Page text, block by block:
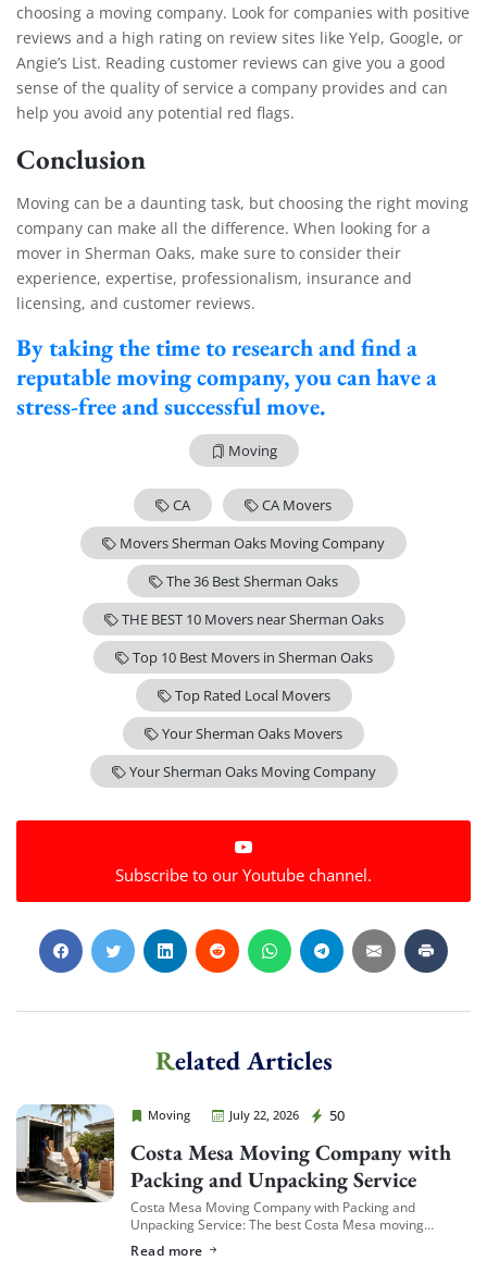
choosing a moving company. Look for companies with positive
reviews and a high rating on review sites like Yelp, Google, or
Angie’s List. Reading customer reviews can give you a good
sense of the quality of service a company provides and can
help you avoid any potential red flags.
Conclusion
Moving can be a daunting task, but choosing the right moving
company can make all the difference. When looking for a
mover in Sherman Oaks, make sure to consider their
experience, expertise, professionalism, insurance and
licensing, and customer reviews.
By taking the time to research and find a
reputable moving company, you can have a
stress-free and successful move.
Moving
CA
CA Movers
Movers Sherman Oaks Moving Company
The 36 Best Sherman Oaks
THE BEST 10 Movers near Sherman Oaks
Top 10 Best Movers in Sherman Oaks
Top Rated Local Movers
Your Sherman Oaks Movers
Your Sherman Oaks Moving Company
Subscribe to our Youtube channel.
Related Articles
Moving July 22, 2026 50
Cheap Movers Costa Mesa
Costa Mesa Moving Company with
Packing and Unpacking Service
Costa Mesa Moving Company with Packing and
Unpacking Service: The best Costa Mesa moving
ones that let you choose the level of service […]
Read more